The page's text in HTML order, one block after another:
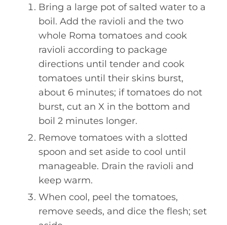
Bring a large pot of salted water to a
boil. Add the ravioli and the two
whole Roma tomatoes and cook
ravioli according to package
directions until tender and cook
tomatoes until their skins burst,
about 6 minutes; if tomatoes do not
burst, cut an X in the bottom and
boil 2 minutes longer.
Remove tomatoes with a slotted
spoon and set aside to cool until
manageable. Drain the ravioli and
keep warm.
When cool, peel the tomatoes,
remove seeds, and dice the flesh; set